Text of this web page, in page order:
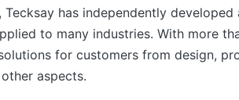
has independently developed
to many industries. With more
for customers from design,
aspects.